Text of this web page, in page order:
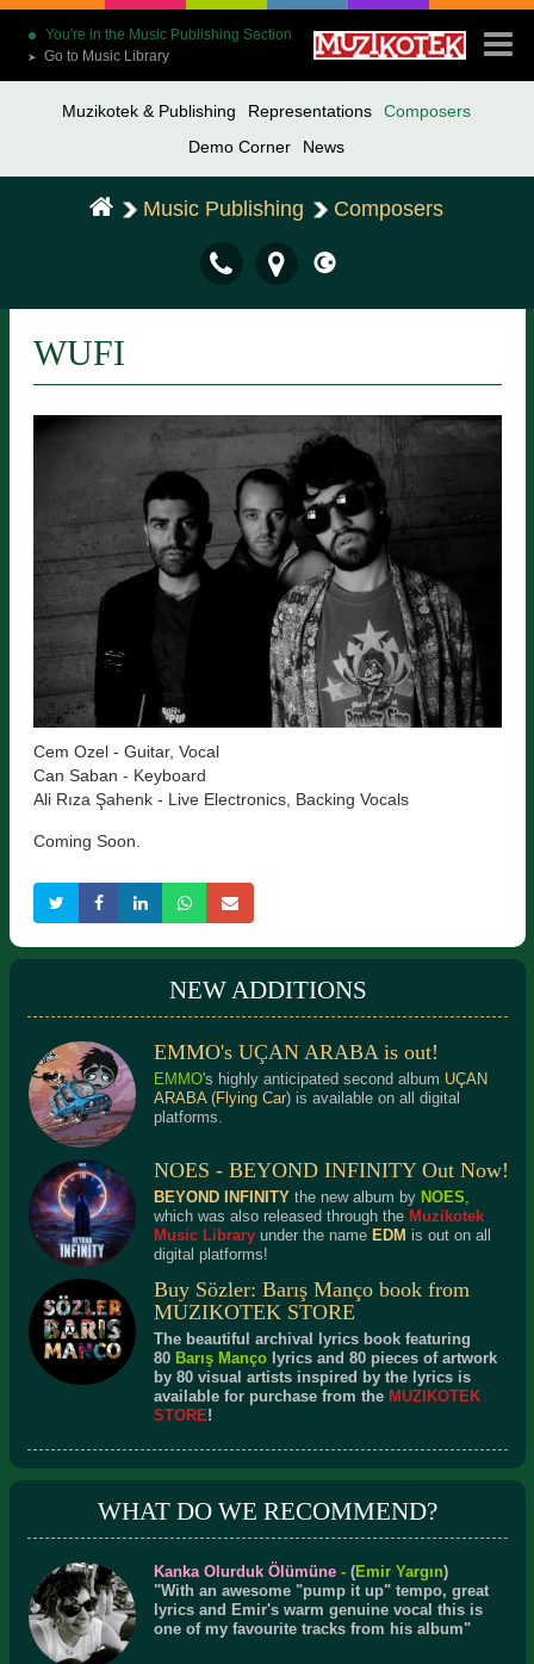
You're in the Music Publishing Section
➤ Go to Music Library
Muzikotek & Publishing Representations
Composers
Demo Corner
News
Music Publishing Composers
WUFI
Cem Ozel - Guitar, Vocal
Can Saban - Keyboard
Ali Rıza Şahenk - Live Electronics, Backing Vocals
Coming Soon.
NEW ADDITIONS
EMMO's UÇAN ARABA is out!
EMMO's highly anticipated second album UÇAN
ARABA(Flying Car) is available on all digital
platforms.
NOES - BEYOND INFINITY Out Now!
BEYOND INFINITYthe new album by NOES,
which was also released through the Muzikotek
Music Libraryunder the name EDM is out on all
digital platforms!
Buy Sözler: Barış Manço book from
MUZIKOTEK STORE
The beautiful archival lyrics book featuring
80 Barış Mançolyrics and 80 pieces of artwork
by 80 visual artists inspired by the lyrics is
available for purchase from the MUZIKOTEK
STORE!
WHAT DO WE RECOMMEND?
Kanka Olurduk Ölümüne- (Emir Yargın)
"With an awesome "pump it up" tempo, great
lyrics and Emir's warm genuine vocal this is
one of my favourite tracks from his album"